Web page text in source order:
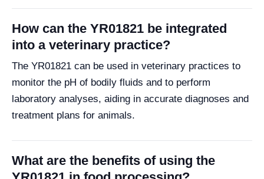
How can the YR01821 be integrated
into a veterinary practice?
The YR01821 can be used in veterinary practices to
monitor the pH of bodily fluids and to perform
laboratory analyses, aiding in accurate diagnoses and
treatment plans for animals.
What are the benefits of using the